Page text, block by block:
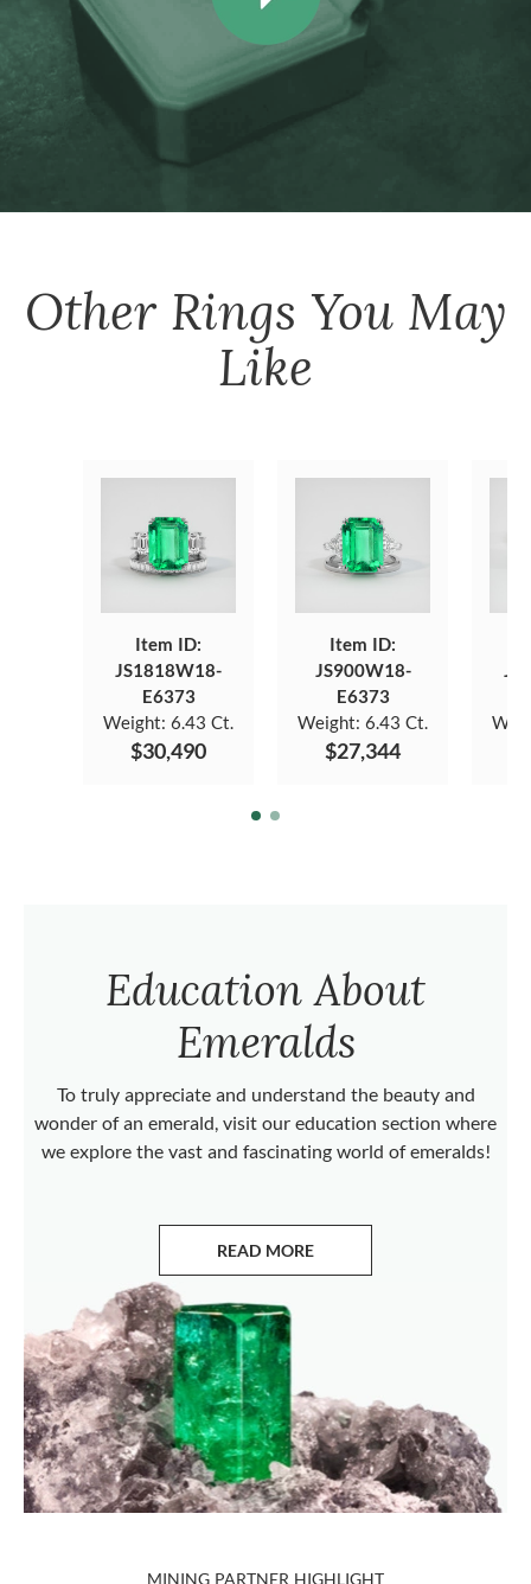
Other Rings You May
Like
Item ID:
JS1818W18-
E6373
Weight: 6.43 Ct.
$30,490
Item ID:
JS900W18-
E6373
Weight: 6.43 Ct.
$27,344
Education About
Emeralds
To truly appreciate and understand the beauty and
wonder of an emerald, visit our education section where
we explore the vast and fascinating world of emeralds!
READ MORE
ABOUT EMERALDS
MINING PARTNER HIGHLIGHT